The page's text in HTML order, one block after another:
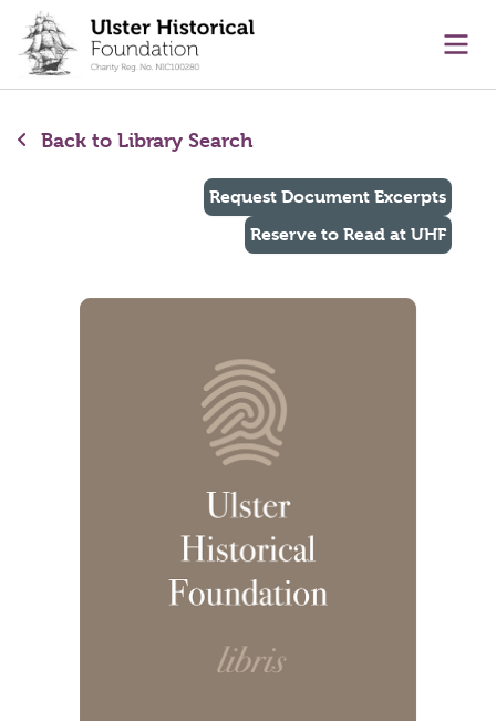
content
Back to Library Search
Request Document Excerpts
Reserve to Read at UHF